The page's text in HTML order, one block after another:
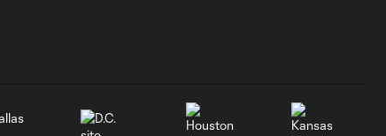
Columbus Crew
10:29